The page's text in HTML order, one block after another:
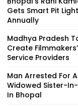
Gets Smart Pit
Annually
Madhya Pradesh
Create
Service Providers
Man Arrested For
Widowed Sister-
In Bhopal